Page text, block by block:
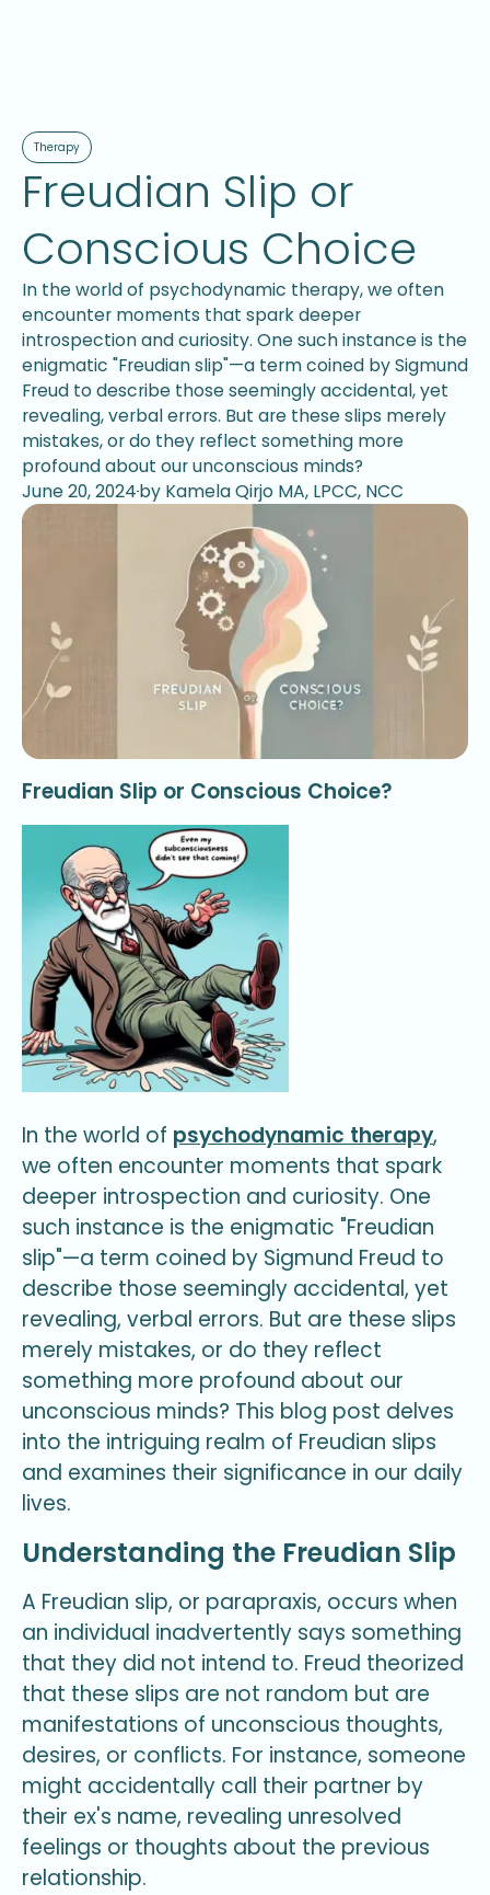
Therapy
Freudian Slip or
Conscious Choice
In the world of psychodynamic therapy, we often
encounter moments that spark deeper
introspection and curiosity. One such instance is the
enigmatic "Freudian slip"—a term coined by Sigmund
Freud to describe those seemingly accidental, yet
revealing, verbal errors. But are these slips merely
mistakes, or do they reflect something more
profound about our unconscious minds?
June 20, 2024by Kamela Qirjo MA, LPCC, NCC
Freudian Slip or Conscious Choice?
In the world of psychodynamic therapy,
we often encounter moments that spark
deeper introspection and curiosity. One
such instance is the enigmatic "Freudian
slip"—a term coined by Sigmund Freud to
describe those seemingly accidental, yet
revealing, verbal errors. But are these slips
merely mistakes, or do they reflect
something more profound about our
unconscious minds? This blog post delves
into the intriguing realm of Freudian slips
and examines their significance in our daily
lives.
Understanding the Freudian Slip
A Freudian slip, or parapraxis, occurs when
an individual inadvertently says something
that they did not intend to. Freud theorized
that these slips are not random but are
manifestations of unconscious thoughts,
desires, or conflicts. For instance, someone
might accidentally call their partner by
their ex's name, revealing unresolved
feelings or thoughts about the previous
relationship.